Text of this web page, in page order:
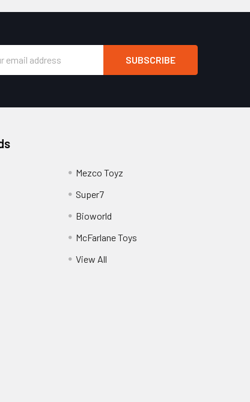
Mezco Toyz
Super7
Bioworld
McFarlane Toys
View All